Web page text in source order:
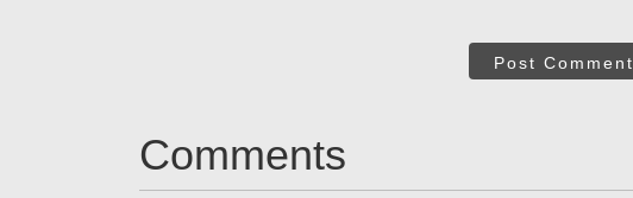
Post Comment
Comments